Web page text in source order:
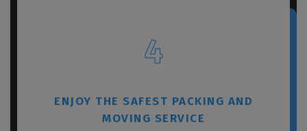
4
ENJOY THE SAFEST PACKING AND
MOVING SERVICE